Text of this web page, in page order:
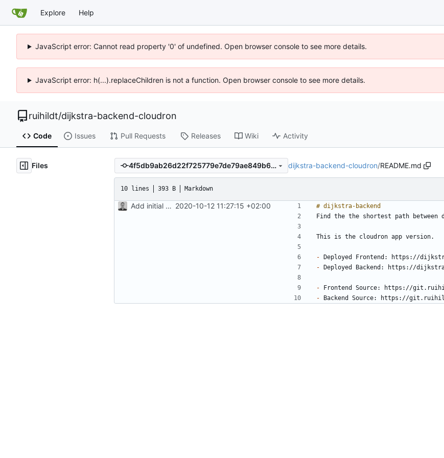
Explore Help
JavaScript error: Cannot read property '0' of undefined. Open browser console to see more details.
JavaScript error: h(...).replaceChildren is not a function. Open browser console to see more details.
ruihildt/dijkstra-backend-cloudron
Code Issues Pull Requests Releases Wiki Activity
Files 4f5db9ab26d22f725779e7de79ae849b6c3a9608 dijkstra-backend-cloudron/README.md
10 lines 393 B Markdown
Add initial version of dijkstra backend cloudron image 2020-10-12 11:27:15 +02:00
-
-
-
-